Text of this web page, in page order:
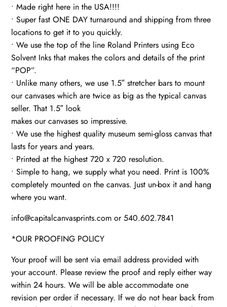
• Made right here in the USA!!!!
• Super fast ONE DAY turnaround and shipping from three
locations to get it to you quickly.
• We use the top of the line Roland Printers using Eco
Solvent Inks that makes the colors and details of the print
“POP”.
• Unlike many others, we use 1.5″ stretcher bars to mount
our canvases which are twice as big as the typical canvas
seller. That 1.5″ look
makes our canvases so impressive.
• We use the highest quality museum semi-gloss canvas that
lasts for years and years.
• Printed at the highest 720 x 720 resolution.
• Simple to hang, we supply what you need. Print is 100%
completely mounted on the canvas. Just un-box it and hang
where you want.
info@capitalcanvasprints.com or 540.602.7841
*OUR PROOFING POLICY
Your proof will be sent via email address provided with
your account. Please review the proof and reply either way
within 24 hours. We will be able accommodate one
revision per order if necessary. If we do not hear back from